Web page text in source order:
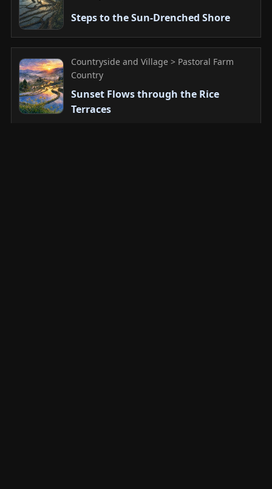
Steps to the Sun-Drenched Shore
Countryside and Village > Pastoral Farm
Country
Sunset Flows through the Rice
Terraces